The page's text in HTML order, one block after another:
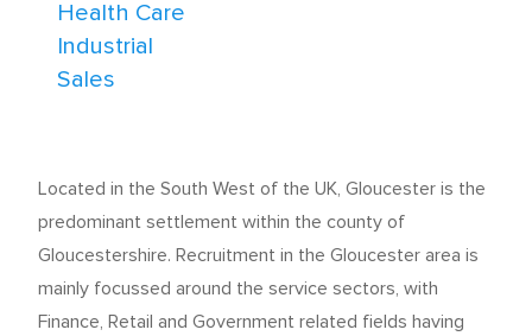
Health Care
Industrial
Sales
Located in the South West of the UK, Gloucester is the
predominant settlement within the county of
Gloucestershire. Recruitment in the Gloucester area is
mainly focussed around the service sectors, with
Finance, Retail and Government related fields having